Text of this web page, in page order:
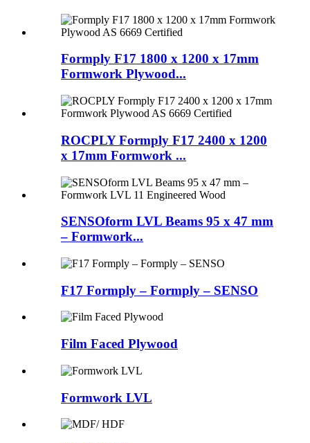
Formply F17 1800 x 1200 x 17mm
Formwork Plywood...
ROCPLY Formply F17 2400 x 1200
x 17mm Formwork ...
SENSOform LVL Beams 95 x 47 mm
– Formwork...
F17 Formply – Formply – SENSO
Film Faced Plywood
Formwork LVL